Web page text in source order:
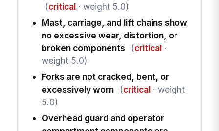
(critical· weight 5.0)
Mast, carriage, and lift chains show
no excessive wear, distortion, or
broken components
(critical·
weight 5.0)
Forks are not cracked, bent, or
excessively worn
(critical· weight
5.0)
Overhead guard and operator